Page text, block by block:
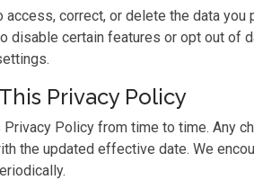
access, correct, or delete the data you
disable certain features or opt out of
Privacy Policy
Privacy Policy from time to time. Any
the updated effective date. We